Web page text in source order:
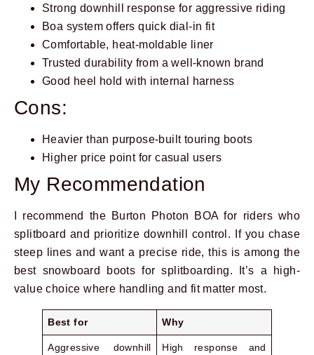
Strong downhill response for aggressive riding
Boa system offers quick dial-in fit
Comfortable, heat-moldable liner
Trusted durability from a well-known brand
Good heel hold with internal harness
Cons:
Heavier than purpose-built touring boots
Higher price point for casual users
My Recommendation
I recommend the Burton Photon BOA for riders who
splitboard and prioritize downhill control. If you chase
steep lines and want a precise ride, this is among the
best snowboard boots for splitboarding. It’s a high-
value choice where handling and fit matter most.
Best for Why
Aggressive downhill
High response and